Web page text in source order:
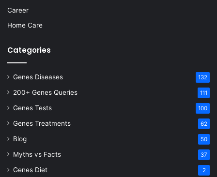
Career
Home Care
Categories
Genes Diseases 132
200+ Genes Queries 111
Genes Tests 100
Genes Treatments 62
Blog 50
Myths vs Facts 37
Genes Diet 2